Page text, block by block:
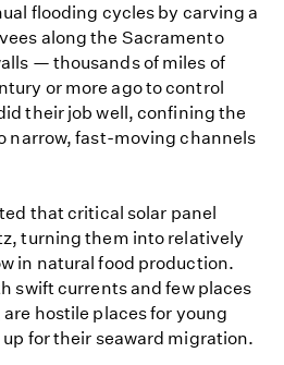
flooding cycles by carving a
along the Sacramento
— thousands of miles of
or more ago to control
their job well, confining the
narrow, fast-moving channels
that critical solar panel
turning them into relatively
in natural food production.
swift currents and few places
hostile places for young
for their seaward migration.